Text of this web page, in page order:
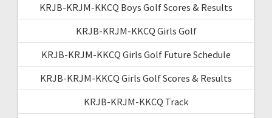
KRJB-KRJM-KKCQ Boys Golf Scores & Results
KRJB-KRJM-KKCQ Girls Golf
KRJB-KRJM-KKCQ Girls Golf Future Schedule
KRJB-KRJM-KKCQ Girls Golf Scores & Results
KRJB-KRJM-KKCQ Track